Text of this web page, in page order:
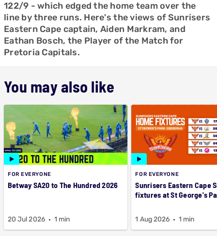
122/9 - which edged the home team over the
line by three runs. Here's the views of Sunrisers
Eastern Cape captain, Aiden Markram, and
Eathan Bosch, the Player of the Match for
Pretoria Capitals.
You may also like
FOR EVERYONE
Betway SA20 to The Hundred 2026
20 Jul 2026 1 min
FOR EVERYONE
Sunrisers Eastern Cape
fixtures at St George's
1 Aug 2026 1 min